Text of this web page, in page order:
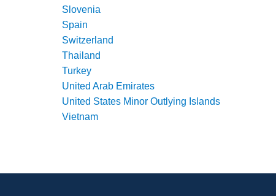
Slovenia
Spain
Switzerland
Thailand
Turkey
United Arab Emirates
United States Minor Outlying Islands
Vietnam